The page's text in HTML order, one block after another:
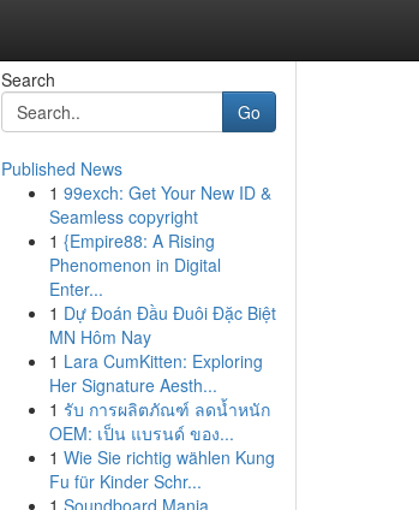
Search
Go
Published News
1 99exch: Get Your New ID &
Seamless copyright
1 {Empire88: A Rising
Phenomenon in Digital
Enter...
1 Dự Đoán Đầu Đuôi Đặc Biệt
MN Hôm Nay
1 Lara CumKitten: Exploring
Her Signature Aesth...
1 รับ การผลิตภัณฑ์ ลดน้ำหนัก
OEM: เป็น แบรนด์ ของ...
1 Wie Sie richtig wählen Kung
Fu für Kinder Schr...
1 Soundboard Mania